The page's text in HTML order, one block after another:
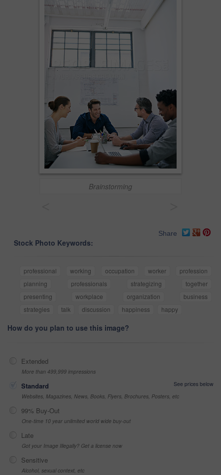
Brainstorming
Share
Stock Photo Keywords:
professional working occupation worker
profession
planning
professionals strategizing
together
presenting
workplace organization
business
strategies
talk discussion happiness happy
How do you plan to use this image?
Extended
More than 499,999 impressions
Standard
See prices below
Websites, Magazines, News, Books, Flyers, Brochures, Posters, etc
99% Buy-Out
One-time 10 year unlimited world wide buy-out
Late
Got your Image Illegally? Get a license now
Sensitive
Alcohol, sexual context, etc